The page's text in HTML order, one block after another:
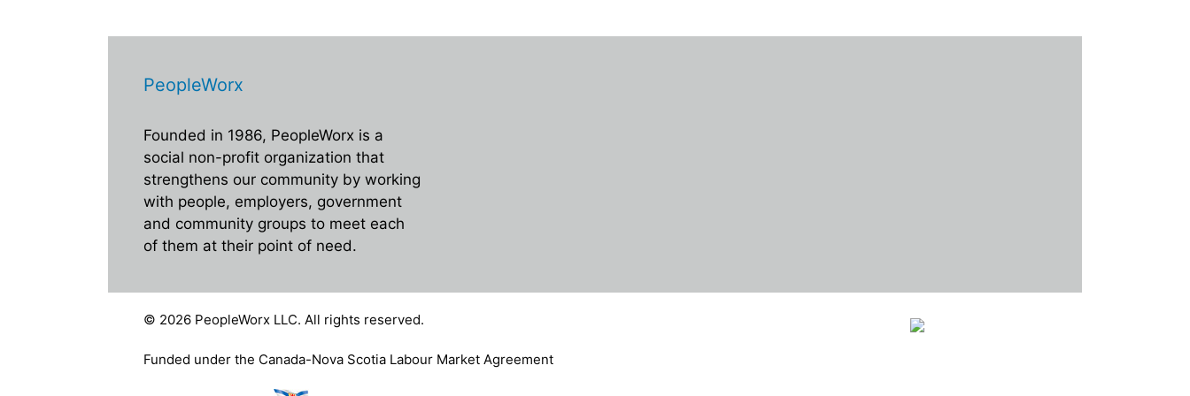
i
w
s
N
a
v
i
a
t
v
n
b
y
K
e
y
w
r
d
PeopleWorx
Founded in 1986, PeopleWorx is a
social non-profit organization that
strengthens our community by working
with people, employers, government
and community groups to meet each
of them at their point of need.
© 2026 PeopleWorx LLC. All rights reserved.
Funded under the Canada-Nova Scotia Labour Market Agreement